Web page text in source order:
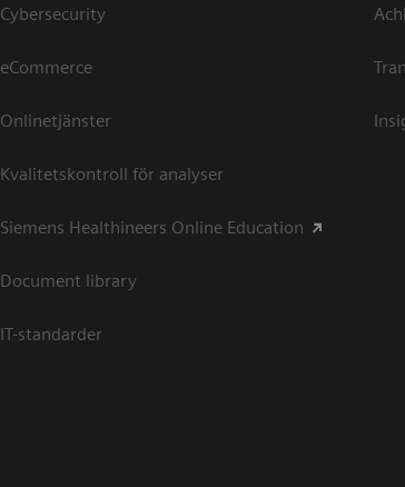
Cybersecurity
eCommerce
Onlinetjänster
Kvalitetskontroll för analyser
Siemens Healthineers Online Education
Document library
IT-standarder